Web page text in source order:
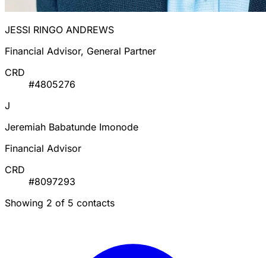
JESSI RINGO ANDREWS
Financial Advisor, General Partner
CRD
#4805276
J
Jeremiah Babatunde Imonode
Financial Advisor
CRD
#8097293
Showing 2 of 5 contacts